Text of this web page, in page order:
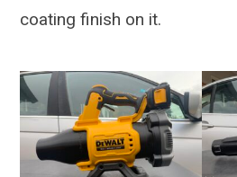
coating finish on it.